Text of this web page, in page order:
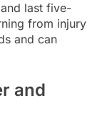
last five-
from injury
and can
and